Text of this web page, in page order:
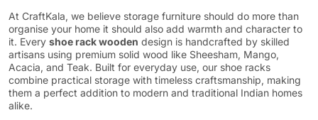
At CraftKala, we believe storage furniture should do more than
organise your home it should also add warmth and character to
it. Every shoe rack wooden design is handcrafted by skilled
artisans using premium solid wood like Sheesham, Mango,
Acacia, and Teak. Built for everyday use, our shoe racks
combine practical storage with timeless craftsmanship, making
them a perfect addition to modern and traditional Indian homes
alike.